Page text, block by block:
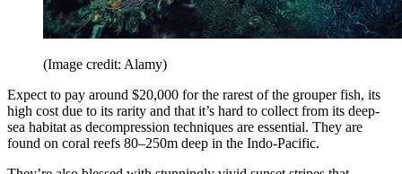
(Image credit: Alamy)
Expect to pay around $20,000 for the rarest of the grouper fish, its
high cost due to its rarity and that it’s hard to collect from its deep-
sea habitat as decompression techniques are essential. They are
found on coral reefs 80–250m deep in the Indo-Pacific.